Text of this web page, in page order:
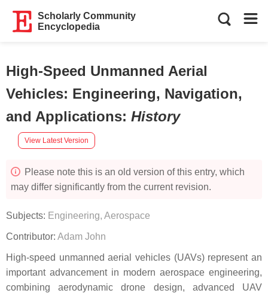
Scholarly Community
Encyclopedia
High-Speed Unmanned Aerial
Vehicles: Engineering, Navigation,
and Applications: History
View Latest Version
Please note this is an old version of this entry, which
may differ significantly from the current revision.
Subjects: Engineering, Aerospace
Contributor: Adam John
High-speed unmanned aerial vehicles (UAVs) represent an
important advancement in modern aerospace engineering,
combining aerodynamic drone design, advanced UAV